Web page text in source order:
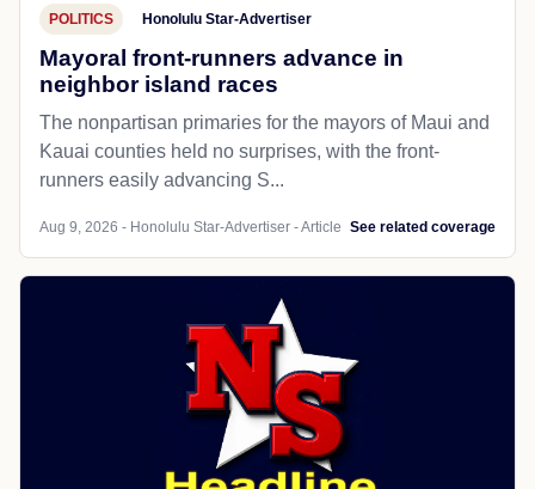
POLITICS Honolulu Star-Advertiser
Mayoral front-runners advance in
neighbor island races
The nonpartisan primaries for the mayors of Maui and
Kauai counties held no surprises, with the front-
runners easily advancing S...
Aug 9, 2026 - Honolulu Star-Advertiser - Article See related coverage